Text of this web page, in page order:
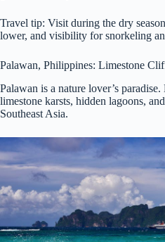
Travel tip: Visit during the dry
lower, and visibility for snorkeling
Palawan, Philippines: Limestone
Palawan is a nature lover’s
limestone karsts, hidden lagoons,
Southeast Asia.